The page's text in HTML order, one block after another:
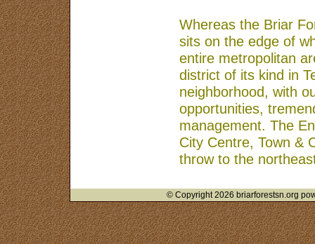
Whereas the Briar
sits on the edge of
entire metropolitan
district of its kind in
neighborhood, with
opportunities,
management. The
City Centre, Town &
throw to the
© Copyright 2026 briarforestsn.org